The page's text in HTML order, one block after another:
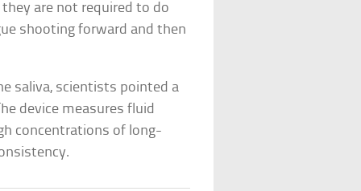
are not required to do
shooting forward and then
saliva, scientists pointed a
device measures fluid
concentrations of long-